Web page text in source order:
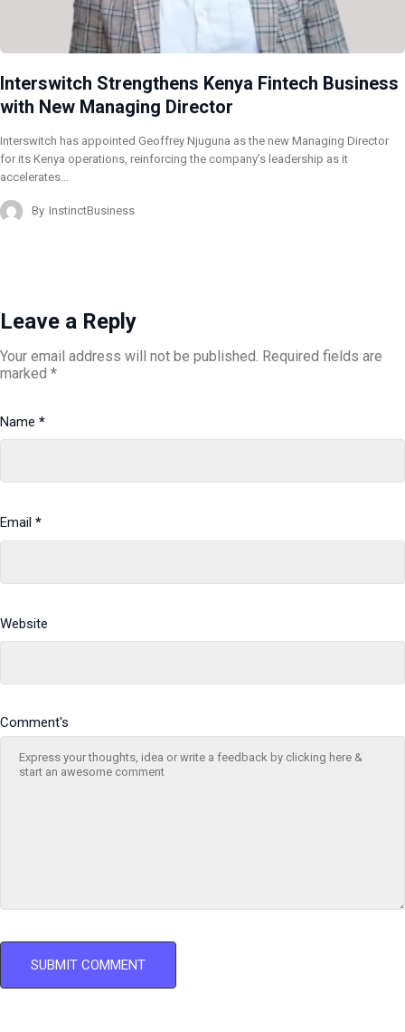
Interswitch Strengthens Kenya Fintech Business
with New Managing Director
Interswitch has appointed Geoffrey Njuguna as the new Managing Director
for its Kenya operations, reinforcing the company’s leadership as it
accelerates…
By InstinctBusiness
Leave a Reply
Your email address will not be published. Required fields are
marked *
Name *
Email *
Website
Comment's